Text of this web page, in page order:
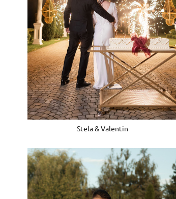
Stela & Valentin